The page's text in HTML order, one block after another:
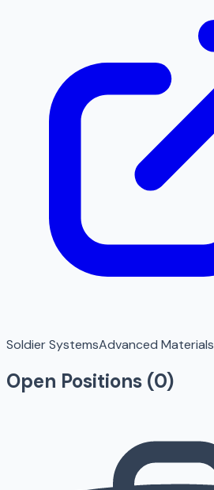
Soldier SystemsAdvanced Materials
Open Positions (0)